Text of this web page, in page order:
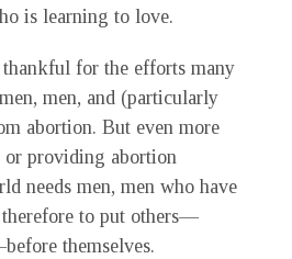
is learning to love.
for the efforts many
men, and (particularly
abortion. But even more
or providing abortion
needs men, men who have
to put others—
themselves.